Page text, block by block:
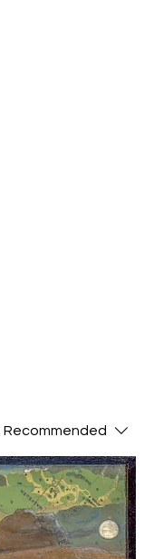
Recommended